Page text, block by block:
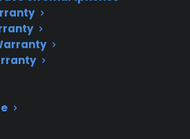
be expensive,
after warranty
failures may be